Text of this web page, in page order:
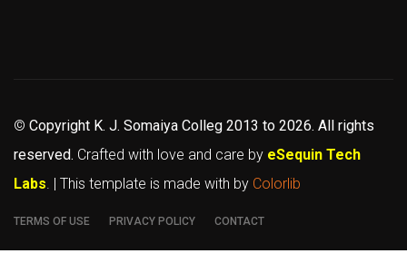
© Copyright K. J. Somaiya Colleg 2013 to 2026. All rights
reserved. Crafted with love and care by eSequin Tech
Labs . | This template is made with by Colorlib
TERMS OF USE PRIVACY POLICY CONTACT